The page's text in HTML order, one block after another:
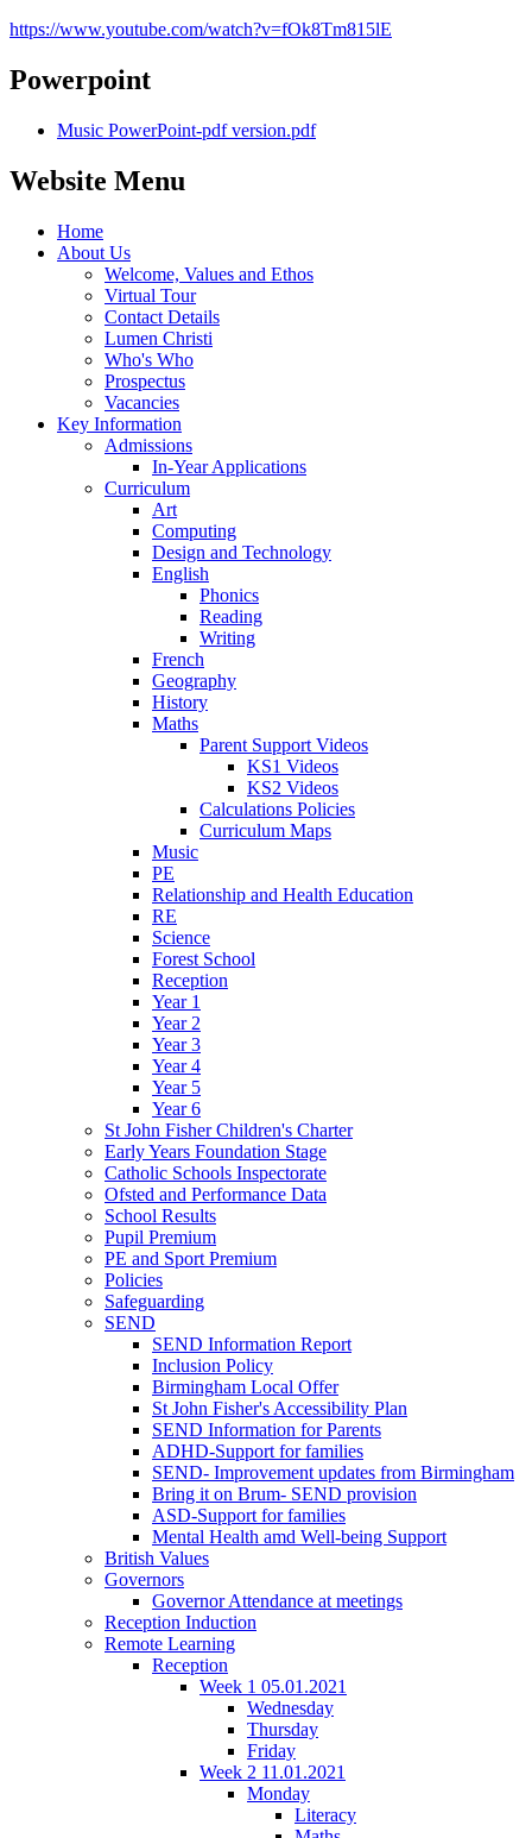
https://www.youtube.com/watch?v=fOk8Tm815lE
Powerpoint
Music PowerPoint-pdf version.pdf
Website Menu
Home
About Us
Welcome, Values and Ethos
Virtual Tour
Contact Details
Lumen Christi
Who's Who
Prospectus
Vacancies
Key Information
Admissions
In-Year Applications
Curriculum
Art
Computing
Design and Technology
English
Phonics
Reading
Writing
French
Geography
History
Maths
Parent Support Videos
KS1 Videos
KS2 Videos
Calculations Policies
Curriculum Maps
Music
PE
Relationship and Health Education
RE
Science
Forest School
Reception
Year 1
Year 2
Year 3
Year 4
Year 5
Year 6
St John Fisher Children's Charter
Early Years Foundation Stage
Catholic Schools Inspectorate
Ofsted and Performance Data
School Results
Pupil Premium
PE and Sport Premium
Policies
Safeguarding
SEND
SEND Information Report
Inclusion Policy
Birmingham Local Offer
St John Fisher's Accessibility Plan
SEND Information for Parents
ADHD-Support for families
SEND- Improvement updates from Birmingham
Bring it on Brum- SEND provision
ASD-Support for families
Mental Health amd Well-being Support
British Values
Governors
Governor Attendance at meetings
Reception Induction
Remote Learning
Reception
Week 1 05.01.2021
Wednesday
Thursday
Friday
Week 2 11.01.2021
Monday
Literacy